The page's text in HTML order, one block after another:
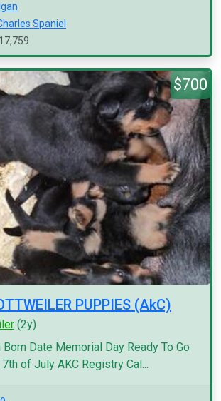
Spaniel
17,759
$700
PUPPIES (AkC)
(2y)
Date Memorial Day Ready To Go
of July AKC Registry Cal...